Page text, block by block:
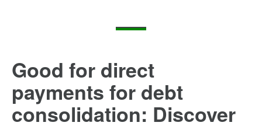
Good for direct
payments for debt
consolidation: Discover